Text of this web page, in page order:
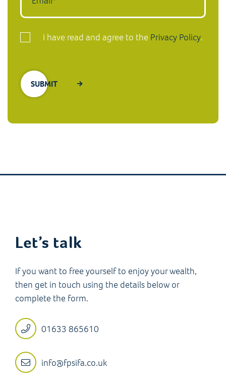
I have read and agree to the Privacy Policy.
Let’s talk
If you want to free yourself to enjoy your wealth,
then get in touch using the details below or
complete the form.
01633 865610
info@fpsifa.co.uk